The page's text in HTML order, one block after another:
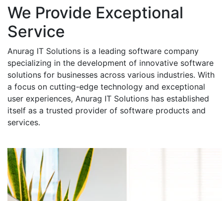
We Provide Exceptional
Service
Anurag IT Solutions is a leading software company
specializing in the development of innovative software
solutions for businesses across various industries. With
a focus on cutting-edge technology and exceptional
user experiences, Anurag IT Solutions has established
itself as a trusted provider of software products and
services.